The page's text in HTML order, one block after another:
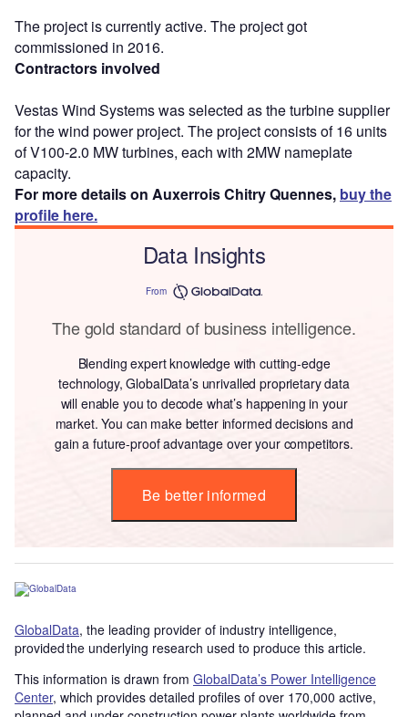
The project is currently active. The project got
commissioned in 2016.
Contractors involved
Vestas Wind Systems was selected as the turbine supplier
for the wind power project. The project consists of 16 units
of V100-2.0 MW turbines, each with 2MW nameplate
capacity.
For more details on Auxerrois Chitry Quennes, buy the
profile here.
Data Insights
From
The gold standard of business intelligence.
Blending expert knowledge with cutting-edge
technology, GlobalData’s unrivalled proprietary data
will enable you to decode what’s happening in your
market. You can make better informed decisions and
gain a future-proof advantage over your competitors.
Be better informed
GlobalData, the leading provider of industry intelligence,
provided the underlying research used to produce this article.
This information is drawn from GlobalData’s Power Intelligence
Center, which provides detailed profiles of over 170,000 active,